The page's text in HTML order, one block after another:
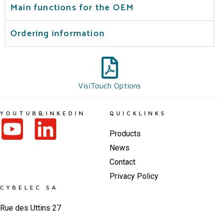
Main functions for the OEM
Ordering information
VisiTouch Options
CYBELEC SA
Rue des Uttins 27
QUICKLINKS
Products
News
Contact
Privacy Policy
YOUTUBELINKEDIN